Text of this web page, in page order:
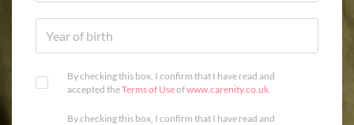
By checking this box, I confirm that I have read and
accepted theTerms of Useofwww.carenity.co.uk.
By checking this box, I confirm that I have read and